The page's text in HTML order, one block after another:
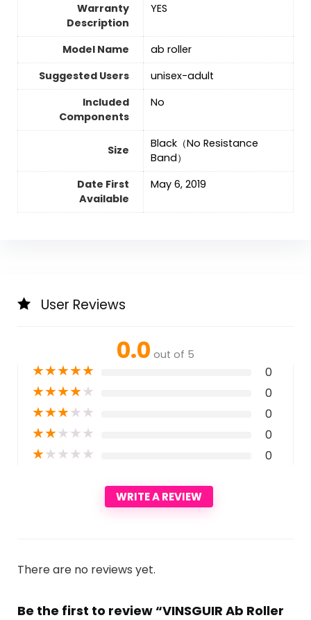
Warranty
Description
‎YES
Model Name
‎ab roller
Suggested Users
‎unisex-adult
Included
Components
‎No
Size
‎Black（No Resistance
Band）
Date First
Available
May 6, 2019
User Reviews
0.0 out of 5
★★★★★ 0
★★★★★ 0
★★★★★ 0
★★★★★ 0
★★★★★ 0
WRITE A REVIEW
There are no reviews yet.
Be the first to review “VINSGUIR Ab Roller